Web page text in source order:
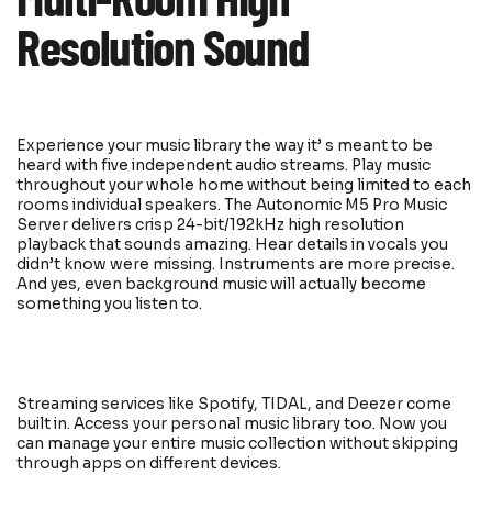
Resolution Sound
Experience your music library the way it’ s meant to be
heard with five independent audio streams. Play music
throughout your whole home without being limited to each
rooms individual speakers. The Autonomic M5 Pro Music
Server delivers crisp 24-bit/192kHz high resolution
playback that sounds amazing. Hear details in vocals you
didn’t know were missing. Instruments are more precise.
And yes, even background music will actually become
something you listen to.
Streaming services like Spotify, TIDAL, and Deezer come
built in. Access your personal music library too. Now you
can manage your entire music collection without skipping
through apps on different devices.